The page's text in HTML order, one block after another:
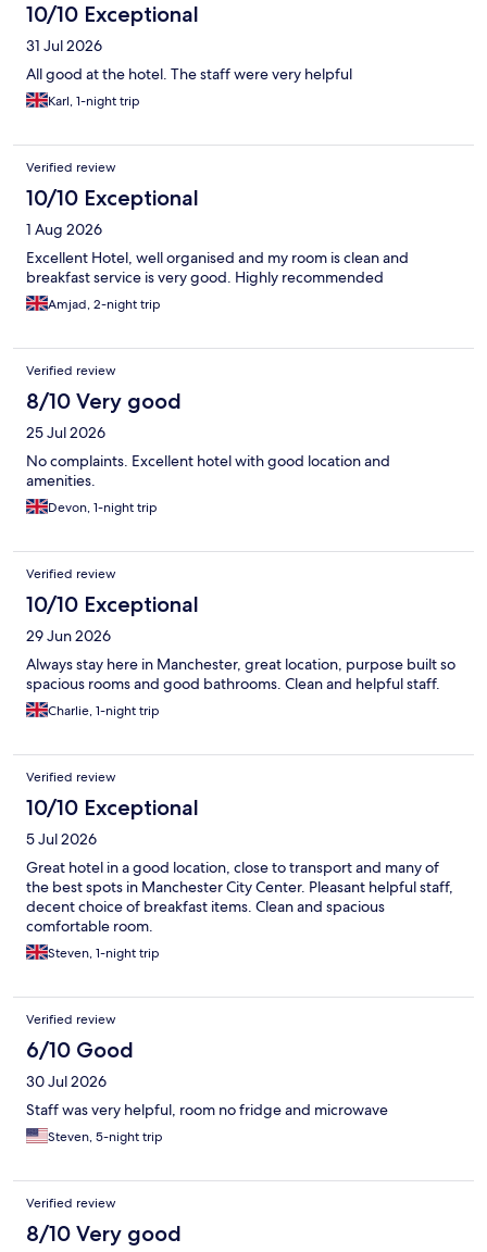
10/10 Exceptional
31 Jul 2026
All good at the hotel. The staff were very helpful
Karl, 1-night trip
Verified review
10/10 Exceptional
1 Aug 2026
Excellent Hotel, well organised and my room is clean and
breakfast service is very good. Highly recommended
Amjad, 2-night trip
Verified review
8/10 Very good
25 Jul 2026
No complaints. Excellent hotel with good location and
amenities.
Devon, 1-night trip
Verified review
10/10 Exceptional
29 Jun 2026
Always stay here in Manchester, great location, purpose built so
spacious rooms and good bathrooms. Clean and helpful staff.
Charlie, 1-night trip
Verified review
10/10 Exceptional
5 Jul 2026
Great hotel in a good location, close to transport and many of
the best spots in Manchester City Center. Pleasant helpful staff,
decent choice of breakfast items. Clean and spacious
comfortable room.
Steven, 1-night trip
Verified review
6/10 Good
30 Jul 2026
Staff was very helpful, room no fridge and microwave
Steven, 5-night trip
Verified review
8/10 Very good